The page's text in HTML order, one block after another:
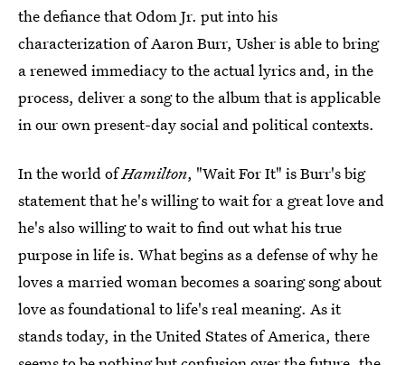
the defiance that Odom Jr. put into his
characterization of Aaron Burr, Usher is able to bring
a renewed immediacy to the actual lyrics and, in the
process, deliver a song to the album that is applicable
in our own present-day social and political contexts.
In the world ofHamilton, "Wait For It" is Burr's big
statement that he's willing to wait for a great love and
he's also willing to wait to find out what his true
purpose in life is. What begins as a defense of why he
loves a married woman becomes a soaring song about
love as foundational to life's real meaning. As it
stands today, in the United States of America, there